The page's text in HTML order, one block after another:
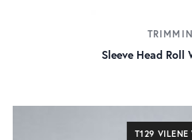
Sleeve Head Roll
T129 VILENE